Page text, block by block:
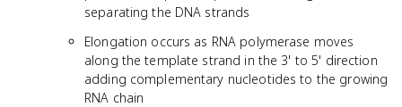
separating the DNA strands
Elongation occurs as RNA polymerase moves
along the template strand in the 3' to 5' direction
adding complementary nucleotides to the growing
RNA chain